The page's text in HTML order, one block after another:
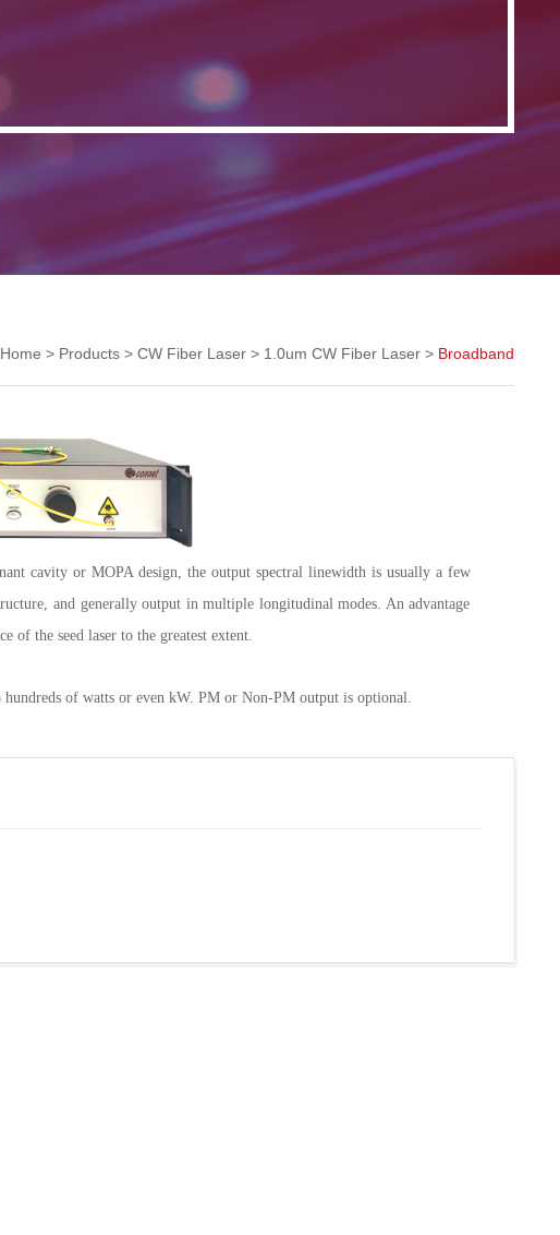
Home > Products> CW Fiber Laser> 1.0um CW Fiber Laser> Broadband
cavity or MOPA design, the output spectral linewidth is usually a few
and generally output in multiple longitudinal modes. An advantage
of the seed laser to the greatest extent.
of watts or even kW. PM or Non-PM output is optional.